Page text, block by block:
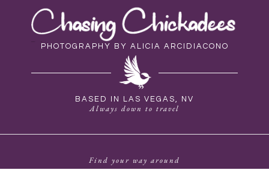
PHOTOGRAPHY BY ALICIA ARCIDIACONO
BASED IN LAS VEGAS, NV
Always down to travel
Find your way around